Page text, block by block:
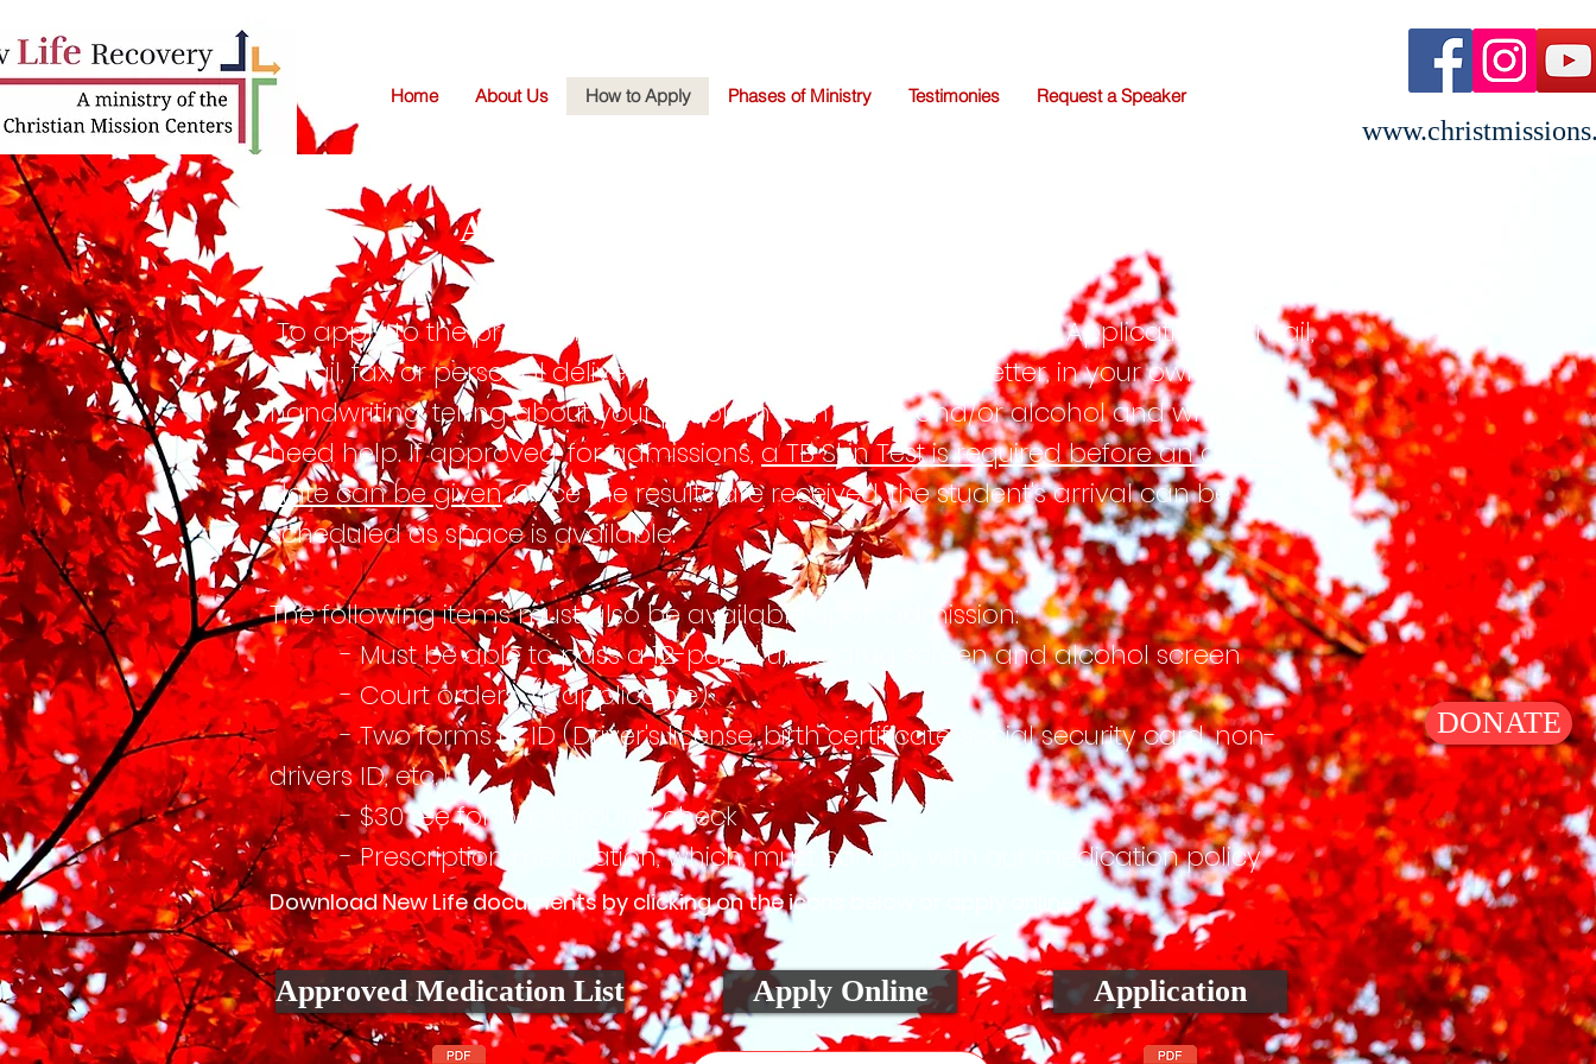
Home About Us How to Apply Phases of Ministry Testimonies Request a Speaker
DONATE
APPLICATION PROCEDURES
To apply to the program, submit a completed New Life Center Application by mail,
email, fax, or personal delivery as well as a
letter, in your own
handwriting, telling about your problem with drugs and/or alcohol and why you
need help. If approved, for admissions,a TB Skin Test is required before an arrival
date can be given. Once the results are received, the student's arrival can be
scheduled as space is available.
The following items must also be available upon admission:
- Must be able to pass a 12-panel urine drug screen and alcohol screen
- Court orders (if applicable)
- Two forms of ID (Driver's license, birth certificate, social security card, non-
drivers ID, etc.)
- $30 fee for background check
- Prescription medication, which, must comply with our medication policy
Download New Life documents by clicking on the icons below or apply online!
Approved Medication List Apply Online Application